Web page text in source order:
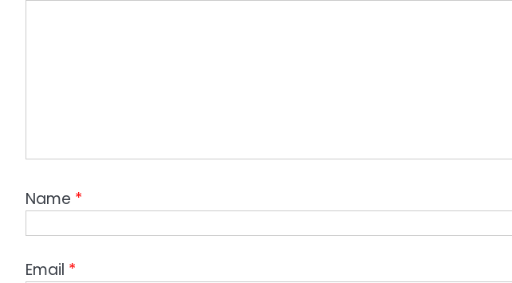
Name *
Email *